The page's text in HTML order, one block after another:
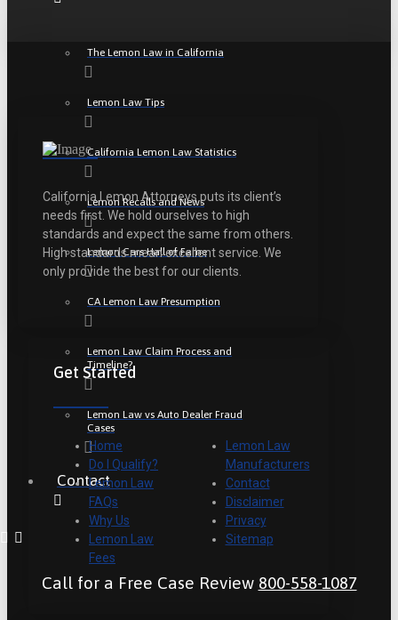
The Lemon Law in California
Lemon Law Tips
California Lemon Law Statistics
Lemon Recalls and News
Lemon Cars Hall of Fame
CA Lemon Law Presumption
Lemon Law Claim Process and
Timeline?
Lemon Law vs Auto Dealer Fraud
Cases
Contact
Call for a Free Case Review 800-558-1087
California Lemon Attorneys puts its client’s
needs first. We hold ourselves to high
standards and expect the same from others.
High standards mean excellent service. We
only provide the best for our clients.
Get Started
Home
Do I Qualify?
Lemon Law
FAQs
Why Us
Lemon Law
Fees
Lemon Law
Manufacturers
Contact
Disclaimer
Privacy
Sitemap